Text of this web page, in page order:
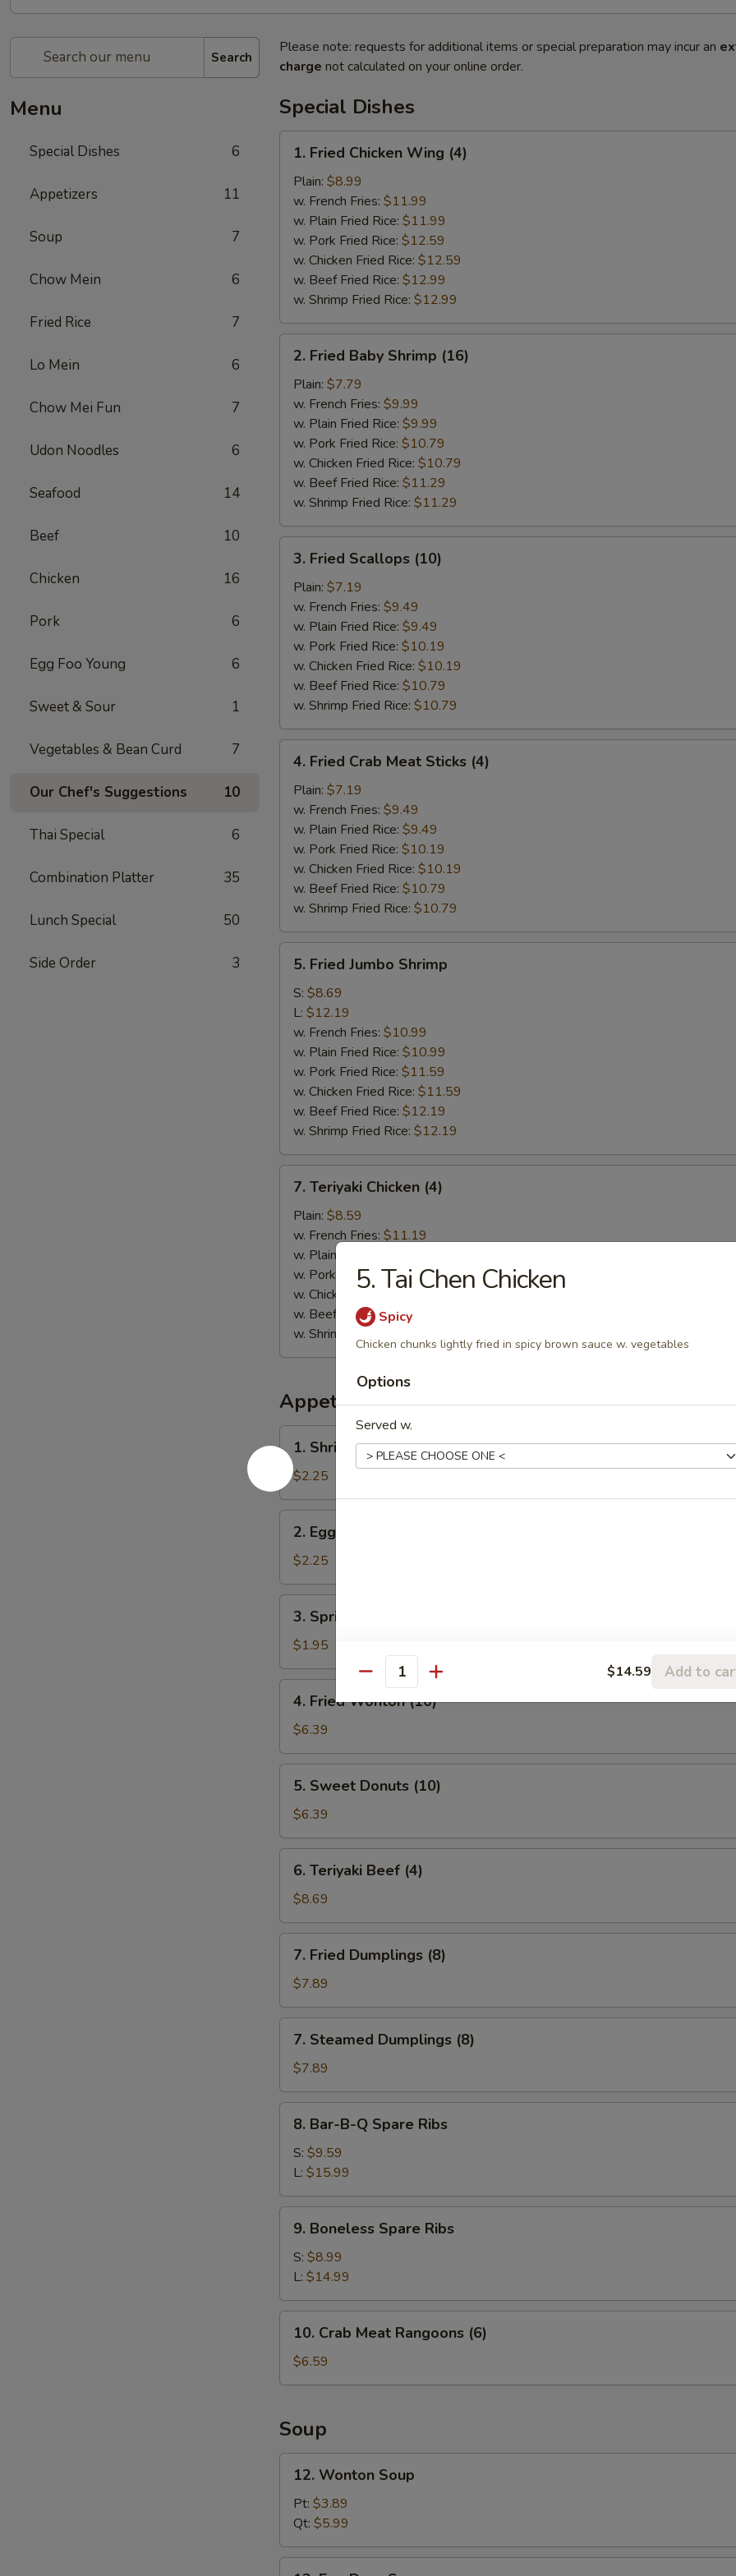
Search
Menu
Special Dishes 6
Appetizers 11
Soup 7
Chow Mein 6
Fried Rice 7
Lo Mein 6
Chow Mei Fun 7
Udon Noodles 6
Seafood 14
Beef 10
Chicken 16
Pork 6
Egg Foo Young 6
Sweet & Sour 1
Vegetables & Bean Curd 7
Our Chef's Suggestions 10
Thai Special 6
Combination Platter 35
Lunch Special 50
Side Order 3
Please note: requests for additional items or special preparation may incur an
charge not calculated on your online order.
Special Dishes
Fried
Chicken
Wing
(4)
1. Fried Chicken Wing (4)
Plain: $8.99
w. French Fries: $11.99
w. Plain Fried Rice: $11.99
w. Pork Fried Rice: $12.59
w. Chicken Fried Rice: $12.59
w. Beef Fried Rice: $12.99
w. Shrimp Fried Rice: $12.99
Fried
Baby
Shrimp
(16)
2. Fried Baby Shrimp (16)
Plain: $7.79
w. French Fries: $9.99
w. Plain Fried Rice: $9.99
w. Pork Fried Rice: $10.79
w. Chicken Fried Rice: $10.79
w. Beef Fried Rice: $11.29
w. Shrimp Fried Rice: $11.29
Fried
Scallops
(10)
3. Fried Scallops (10)
Plain: $7.19
w. French Fries: $9.49
w. Plain Fried Rice: $9.49
w. Pork Fried Rice: $10.19
w. Chicken Fried Rice: $10.19
w. Beef Fried Rice: $10.79
w. Shrimp Fried Rice: $10.79
Fried
Crab
Meat
Sticks
(4)
4. Fried Crab Meat Sticks (4)
Plain: $7.19
w. French Fries: $9.49
w. Plain Fried Rice: $9.49
w. Pork Fried Rice: $10.19
w. Chicken Fried Rice: $10.19
w. Beef Fried Rice: $10.79
w. Shrimp Fried Rice: $10.79
Fried
Jumbo
Shrimp
5. Fried Jumbo Shrimp
S: $8.69
L: $12.19
w. French Fries: $10.99
w. Plain Fried Rice: $10.99
w. Pork Fried Rice: $11.59
w. Chicken Fried Rice: $11.59
w. Beef Fried Rice: $12.19
w. Shrimp Fried Rice: $12.19
Teriyaki
Chicken
(4)
7. Teriyaki Chicken (4)
Plain: $8.59
w. French Fries: $11.19
w. Plain Fried Rice:
w. Pork Fried Rice:$11.59
w. Chicken Fried Rice:
w. Beef Fried Rice:$11.99
w. Shrimp Fried Rice:
Appetizers
Shrimp
Roll
1. Shrimp Roll
$2.25
Egg
Roll
2. Egg Roll
$2.25
Spring
Roll
3. Spring Roll
$1.95
Fried
Wonton
(10)
4. Fried Wonton (10)
$6.39
Sweet
Donuts
(10)
5. Sweet Donuts (10)
$6.39
Teriyaki
Beef
(4)
6. Teriyaki Beef (4)
$8.69
Fried
Dumplings
(8)
7. Fried Dumplings (8)
$7.89
Steamed
Dumplings
(8)
7. Steamed Dumplings (8)
$7.89
Bar-
B-
Spare
Ribs
8. Bar-B-Q Spare Ribs
S: $9.59
L: $15.99
Boneless
Spare
Ribs
9. Boneless Spare Ribs
S: $8.99
L: $14.99
Crab
Meat
Rangoons
10. Crab Meat Rangoons (6)
$6.59
Soup
Wonton
Soup
12. Wonton Soup
Pt: $3.89
Qt: $5.99
5. Tai Chen Chicken
Spicy
Chicken chunks lightly fried in spicy brown sauce w. vegetables
Options
Served w.
Quantity $14.59 Add to